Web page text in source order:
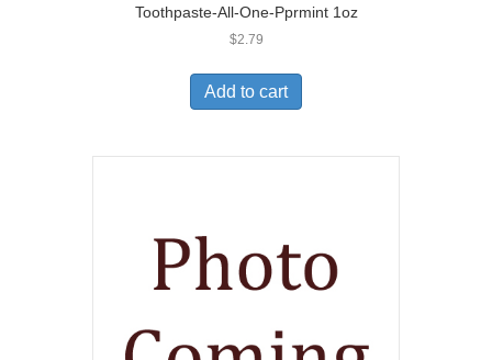
Toothpaste-All-One-Pprmint 1oz
$2.79
Add to cart